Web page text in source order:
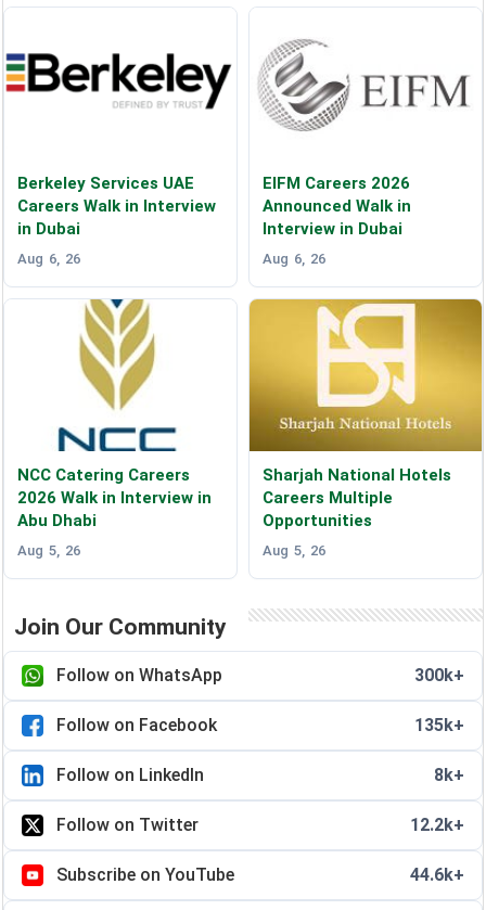
Berkeley Services UAE
Careers Walk in Interview
in Dubai
Aug 6, 26
EIFM Careers 2026
Announced Walk in
Interview in Dubai
Aug 6, 26
NCC Catering Careers
2026 Walk in Interview in
Abu Dhabi
Aug 5, 26
Sharjah National Hotels
Careers Multiple
Opportunities
Aug 5, 26
Join Our Community
Follow on WhatsApp 300k+
Follow on Facebook 135k+
Follow on LinkedIn 8k+
Follow on Twitter 12.2k+
Subscribe on YouTube 44.6k+